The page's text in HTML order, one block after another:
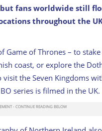
(Tollymore Forest
fans worldwide still
throughout the
Game of Thrones – to
coast, or explore the
the Seven Kingdoms
series is filmed in the UK.